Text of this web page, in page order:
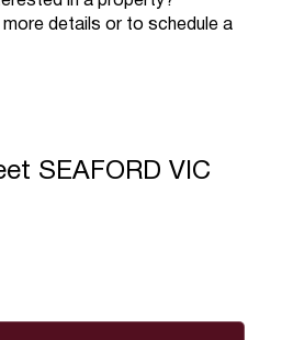
details or to schedule a
SEAFORD VIC